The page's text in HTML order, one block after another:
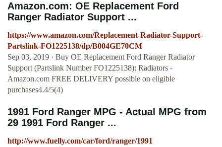
Amazon.com: OE Replacement Ford
Ranger Radiator Support ...
https://www.amazon.com/Replacement-Radiator-Support-
Partslink-FO1225138/dp/B004GE70CM
Sep 03, 2019 · Buy OE Replacement Ford Ranger Radiator
Support (Partslink Number FO1225138): Radiators -
Amazon.com FREE DELIVERY possible on eligible
purchases4.4/5(4)
1991 Ford Ranger MPG - Actual MPG from
29 1991 Ford Ranger ...
http://www.fuelly.com/car/ford/ranger/1991